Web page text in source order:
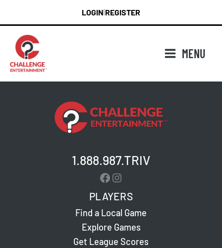
content
LOGIN REGISTER
MENU
1.888.987.TRIV
Facebook
Instagram
PLAYERS
Find a Local Game
Explore Games
Get League Scores